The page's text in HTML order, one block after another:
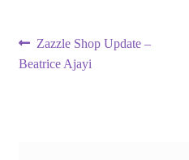
Post
navigation
Previous
post:
Zazzle Shop Update –
Beatrice Ajayi